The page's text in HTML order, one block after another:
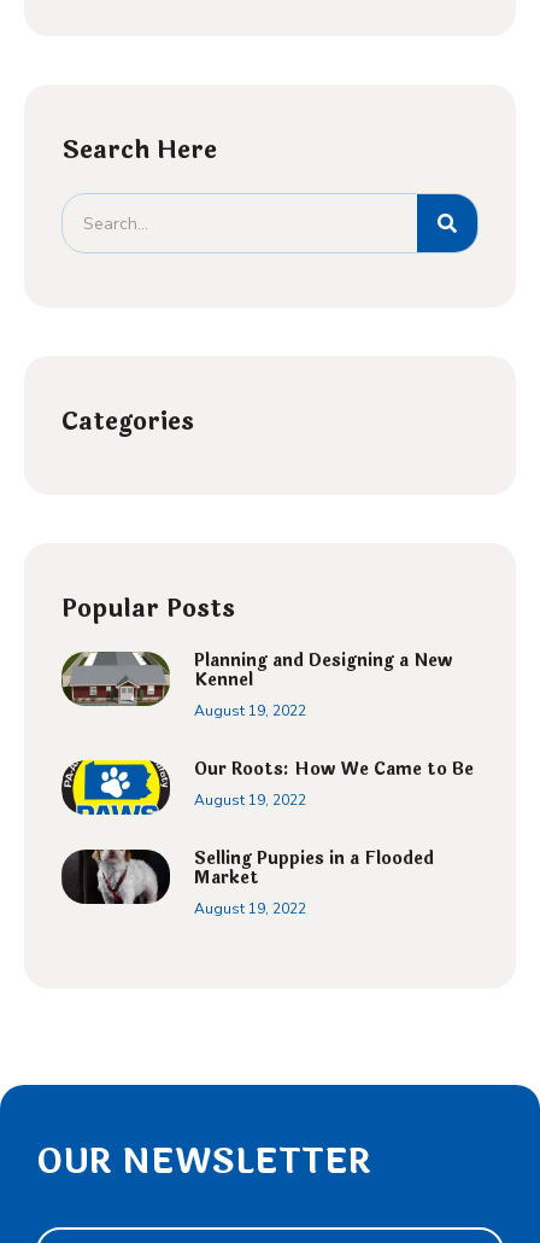
Search Here
Categories
Popular Posts
Planning and Designing a New
Kennel
August 19, 2022
Our Roots: How We Came to Be
August 19, 2022
Selling Puppies in a Flooded
Market
August 19, 2022
OUR NEWSLETTER